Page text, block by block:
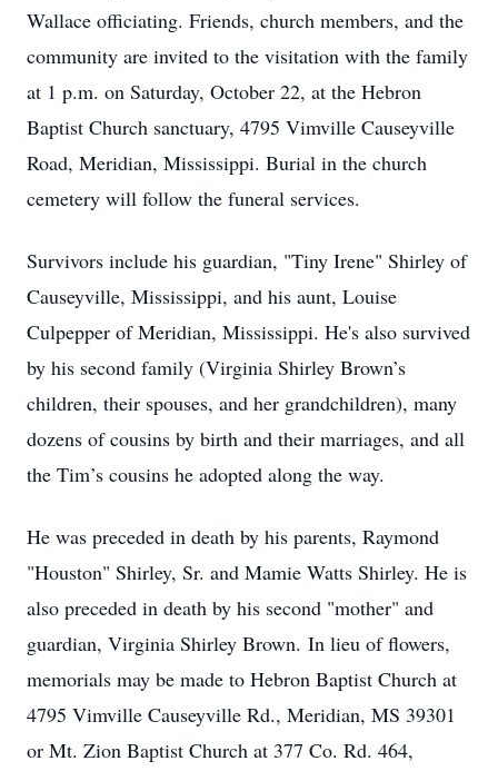
Wallace officiating. Friends, church members, and the
community are invited to the visitation with the family
at 1 p.m. on Saturday, October 22, at the Hebron
Baptist Church sanctuary, 4795 Vimville Causeyville
Road, Meridian, Mississippi. Burial in the church
cemetery will follow the funeral services.
Survivors include his guardian, "Tiny Irene" Shirley of
Causeyville, Mississippi, and his aunt, Louise
Culpepper of Meridian, Mississippi. He's also survived
by his second family (Virginia Shirley Brown’s
children, their spouses, and her grandchildren), many
dozens of cousins by birth and their marriages, and all
the Tim’s cousins he adopted along the way.
He was preceded in death by his parents, Raymond
"Houston" Shirley, Sr. and Mamie Watts Shirley. He is
also preceded in death by his second "mother" and
guardian, Virginia Shirley Brown. In lieu of flowers,
memorials may be made to Hebron Baptist Church at
4795 Vimville Causeyville Rd., Meridian, MS 39301
or Mt. Zion Baptist Church at 377 Co. Rd. 464,